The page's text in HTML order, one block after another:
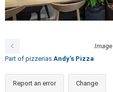
Image
Part of pizzerias Andy's Pizza
Report an error Change